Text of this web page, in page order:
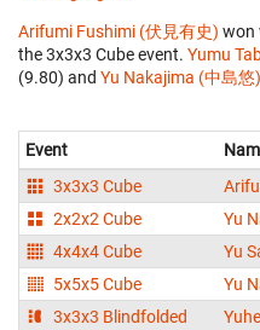
Arifumi Fushimi (伏見有史) won
the 3x3x3 Cube event. Yumu
(9.80) and Yu Nakajima (中島悠)
Event
3x3x3 Cube
2x2x2 Cube
Yu
4x4x4 Cube
Yu
5x5x5 Cube
Yu
3x3x3 Blindfolded